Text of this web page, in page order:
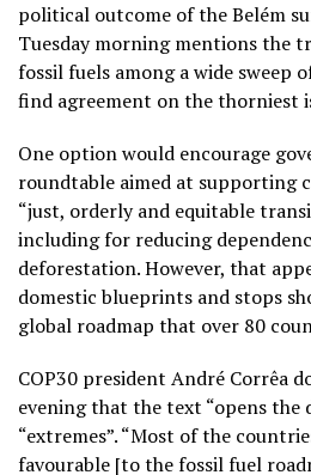
political outcome of the Belém
Tuesday morning mentions the
fossil fuels among a wide sweep
find agreement on the thorniest
One option would encourage
roundtable aimed at supporting
“just, orderly and equitable
including for reducing
deforestation. However, that
domestic blueprints and stops
global roadmap that over 80
COP30 president André Corrêa
evening that the text “opens the
“extremes”. “Most of the
favourable [to the fossil fuel